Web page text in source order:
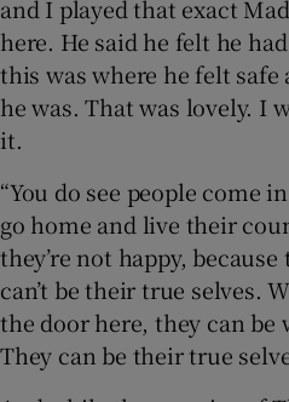
and I played that exact
here. He said he felt he
this was where he felt safe
he was. That was lovely. I
it.
“You do see people come
go home and live their
they’re not happy,
can’t be their true selves.
the door here, they can be
They can be their true